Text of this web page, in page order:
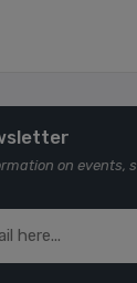
on events,